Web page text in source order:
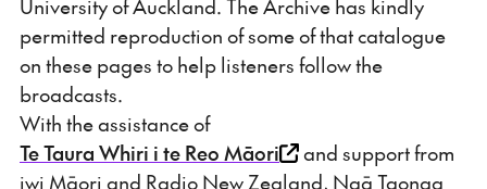
University of Auckland. The Archive has kindly
permitted reproduction of some of that catalogue
on these pages to help listeners follow the
broadcasts.
With the assistance of
Te Taura Whiri i te Reo Māori
and support from
iwi Māori and Radio New Zealand, Ngā Taonga